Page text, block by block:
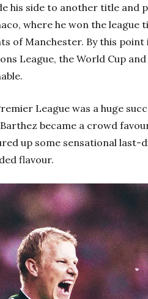
his side to another title
where he won the league
of Manchester. By this point
League, the World Cup
League was a huge
became a crowd
up some sensational last-
flavour.